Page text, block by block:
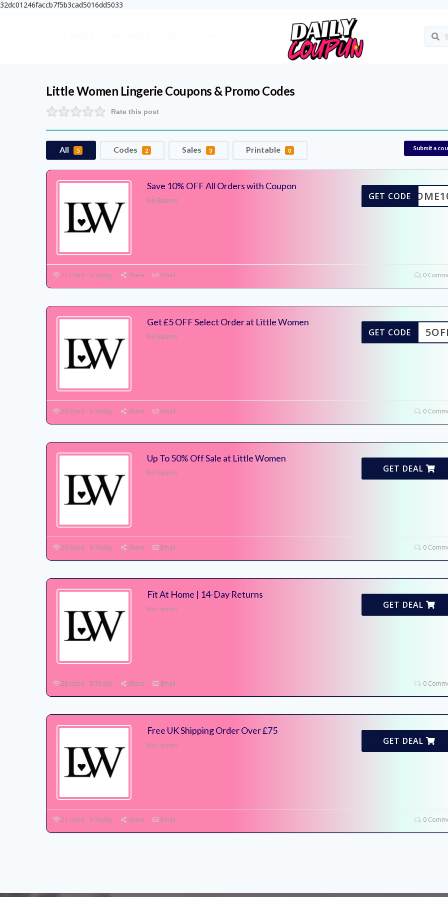
32dc01246faccb7f5b3cad5016dd5033
Little Women Lingerie Coupons & Promo Codes
Rate this post
All 5 Codes 2 Sales 3 Printable 0 Submit a
Save 10% OFF All Orders with Coupon
No Expires GET CODE
21 Used - 0 Today Share Email 0
Get £5 OFF Select Order at Little Women
No Expires GET CODE
20 Used - 0 Today Share Email 0
Up To 50% Off Sale at Little Women
No Expires GET DEAL
20 Used - 0 Today Share Email 0
Fit At Home | 14-Day Returns
No Expires GET DEAL
28 Used - 0 Today Share Email 0
Free UK Shipping Order Over £75
No Expires GET DEAL
21 Used - 0 Today Share Email 0